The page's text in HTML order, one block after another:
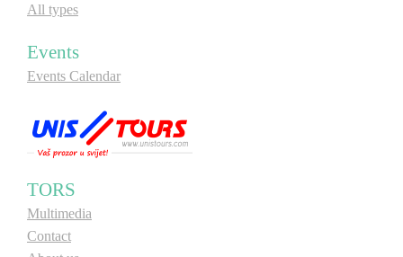
All types
Events
Events Calendar
TORS
Multimedia
Contact